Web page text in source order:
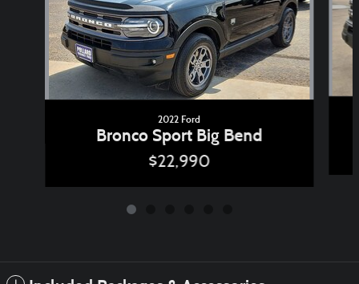
2022 Ford
Bronco Sport Big Bend
$22,990